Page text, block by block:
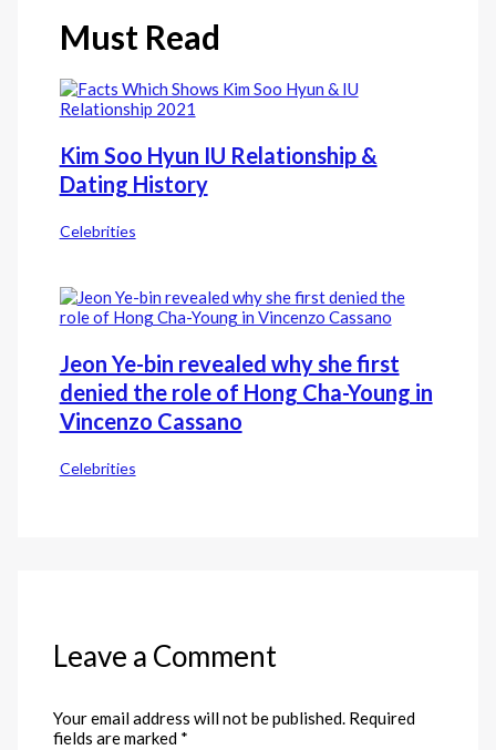
Must Read
Kim Soo Hyun IU Relationship &
Dating History
Celebrities
Jeon Ye-bin revealed why she first
denied the role of Hong Cha-Young in
Vincenzo Cassano
Celebrities
Leave a Comment
Your email address will not be published. Required
fields are marked *